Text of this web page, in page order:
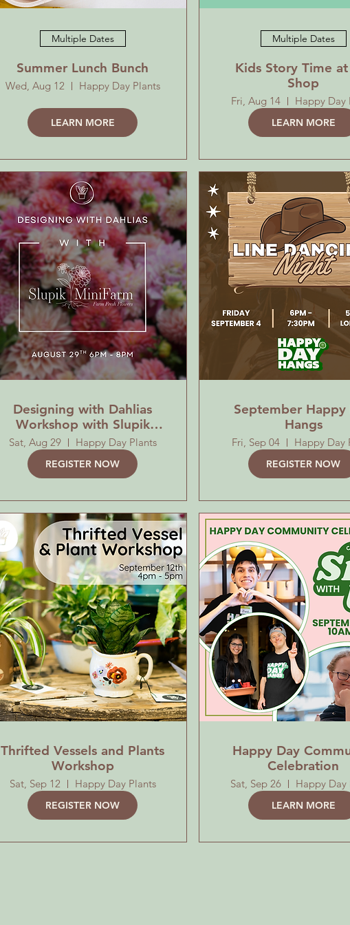
Multiple Dates
Summer Lunch Bunch
Wed, Aug 12 Happy Day Plants
LEARN MORE
Multiple Dates
Kids Story Time
Shop
Fri, Aug 14 Happy Day
LEARN MORE
Designing with Dahlias
Workshop with Slupik
MiniFarm
Sat, Aug 29 Happy Day Plants
REGISTER NOW
September Happy
Hangs
Fri, Sep 04 Happy Day
REGISTER NOW
Thrifted Vessels and Plants
Workshop
Sat, Sep 12 Happy Day Plants
REGISTER NOW
Happy Day
Celebration
Sat, Sep 26 Happy Day
LEARN MORE